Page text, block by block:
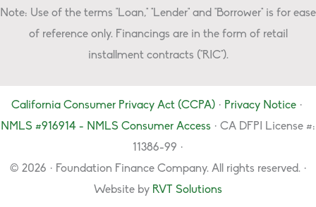
Note: Use of the terms "Loan," "Lender" and "Borrower" is for ease
of reference only. Financings are in the form of retail
installment contracts ("RIC").
California Consumer Privacy Act (CCPA)· Privacy Notice·
NMLS #916914 - NMLS Consumer Access · CA DFPI License #:
11386-99 ·
© 2026 · Foundation Finance Company. All rights reserved. ·
Website by RVT Solutions